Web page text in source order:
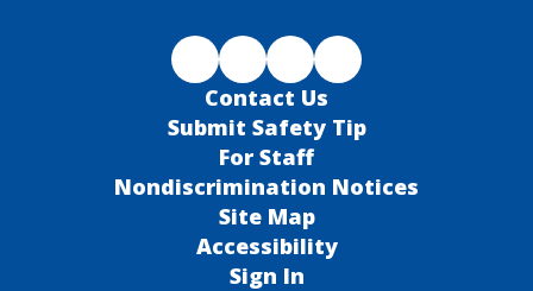
Contact Us
Submit Safety Tip
For Staff
Nondiscrimination Notices
Site Map
Accessibility
Sign In